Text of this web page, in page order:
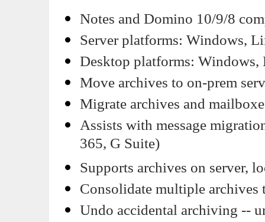
Notes and Domino 10/9/8
Server platforms: Windows,
Desktop platforms:
Move archives to on-prem
Migrate archives and
Assists with message
365, G Suite)
Supports archives on server,
Consolidate multiple
Undo accidental archiving --